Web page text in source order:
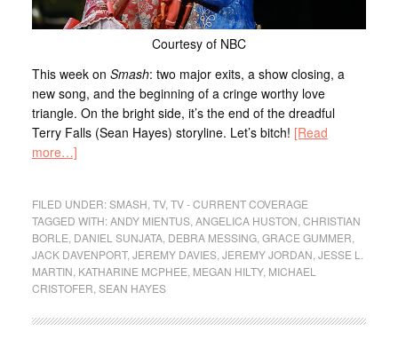
Courtesy of NBC
This week on Smash: two major exits, a show closing, a
new song, and the beginning of a cringe worthy love
triangle. On the bright side, it’s the end of the dreadful
Terry Falls (Sean Hayes) storyline. Let’s bitch! [Read
more…]
FILED UNDER:SMASH,TV,TV - CURRENT COVERAGE
TAGGED WITH:ANDY MIENTUS,ANGELICA HUSTON,CHRISTIAN
BORLE, DANIEL SUNJATA, DEBRA MESSING,GRACE GUMMER,
JACK DAVENPORT,JEREMY DAVIES,JEREMY JORDAN,JESSE L.
MARTIN, KATHARINE MCPHEE, MEGAN HILTY, MICHAEL
CRISTOFER,SEAN HAYES